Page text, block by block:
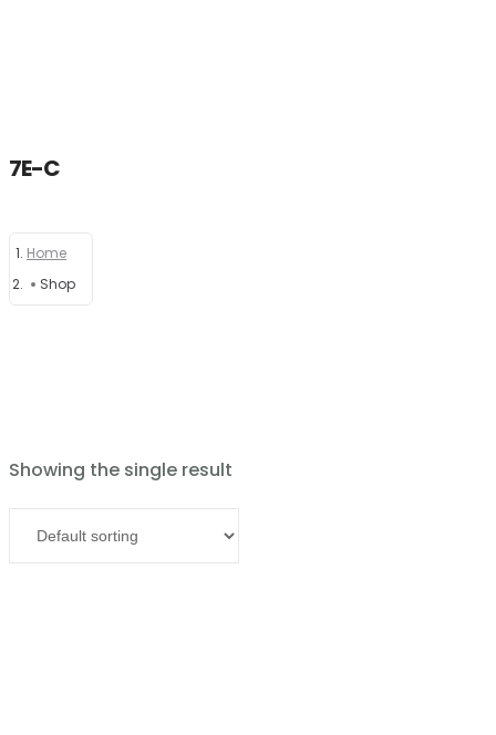
About
Brands
Contact
7E-C
Home
Shop
Showing the single result